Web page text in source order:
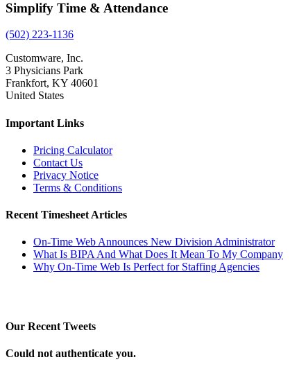
Simplify Time & Attendance
(502) 223-1136
Customware, Inc.
3 Physicians Park
Frankfort, KY 40601
United States
Important Links
Pricing Calculator
Contact Us
Privacy Notice
Terms & Conditions
Recent Timesheet Articles
On-Time Web Announces New Division Administrator
What Is BIPA And What Does It Mean To My Company
Why On-Time Web Is Perfect for Staffing Agencies
Our Recent Tweets
Could not authenticate you.